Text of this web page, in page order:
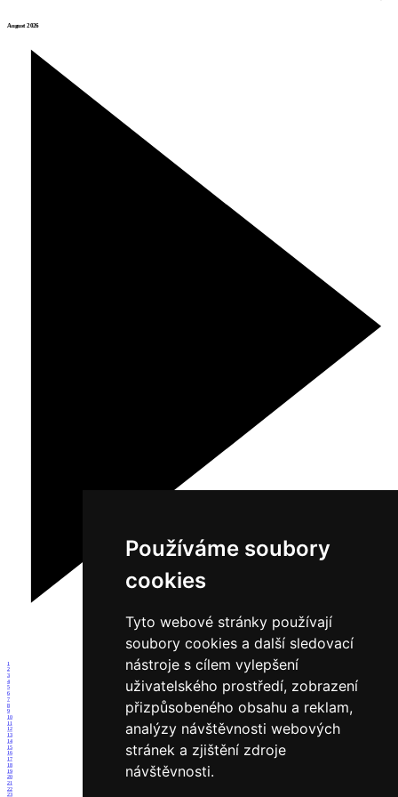
Používáme soubory
cookies
Tyto webové stránky používají
soubory cookies a další sledovací
nástroje s cílem vylepšení
uživatelského prostředí, zobrazení
přizpůsobeného obsahu a reklam,
analýzy návštěvnosti webových
stránek a zjištění zdroje
návštěvnosti.
August 2026
1
2
3
4
5
6
7
8
9
10
11
12
13
14
15
16
17
18
19
20
21
22
23